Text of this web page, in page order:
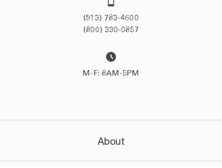
(913) 783-4600
(800) 330-0857
M-F: 8AM-5PM
About